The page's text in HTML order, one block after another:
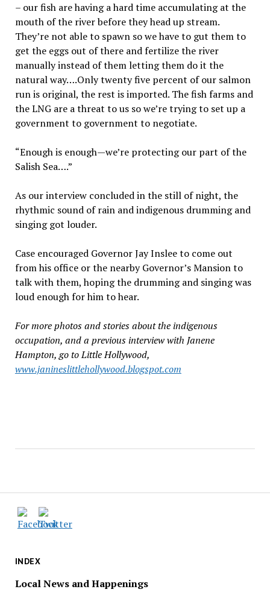
INDEX
Local News and Happenings
– our fish are having a hard time accumulating at the
mouth of the river before they head up stream.
They’re not able to spawn so we have to gut them to
get the eggs out of there and fertilize the river
manually instead of them letting them do it the
natural way….Only twenty five percent of our salmon
run is original, the rest is imported. The fish farms and
the LNG are a threat to us so we’re trying to set up a
government to government to negotiate.
“Enough is enough—we’re protecting our part of the
Salish Sea….”
As our interview concluded in the still of night, the
rhythmic sound of rain and indigenous drumming and
singing got louder.
Case encouraged Governor Jay Inslee to come out
from his office or the nearby Governor’s Mansion to
talk with them, hoping the drumming and singing was
loud enough for him to hear.
For more photos and stories about the indigenous
occupation, and a previous interview with Janene
Hampton, go to Little Hollywood,
www.janineslittlehollywood.blogspot.com